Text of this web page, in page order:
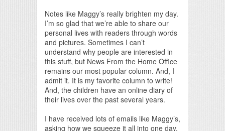
Notes like Maggy’s really brighten my day.
I’m so glad that we’re able to share our
personal lives with readers through words
and pictures. Sometimes I can’t
understand why people are interested in
this stuff, but News From the Home Office
remains our most popular column. And, I
admit it. It is my favorite column to write!
And, the children have an online diary of
their lives over the past several years.
I have received lots of emails like Maggy’s,
asking how we squeeze it all into one day.